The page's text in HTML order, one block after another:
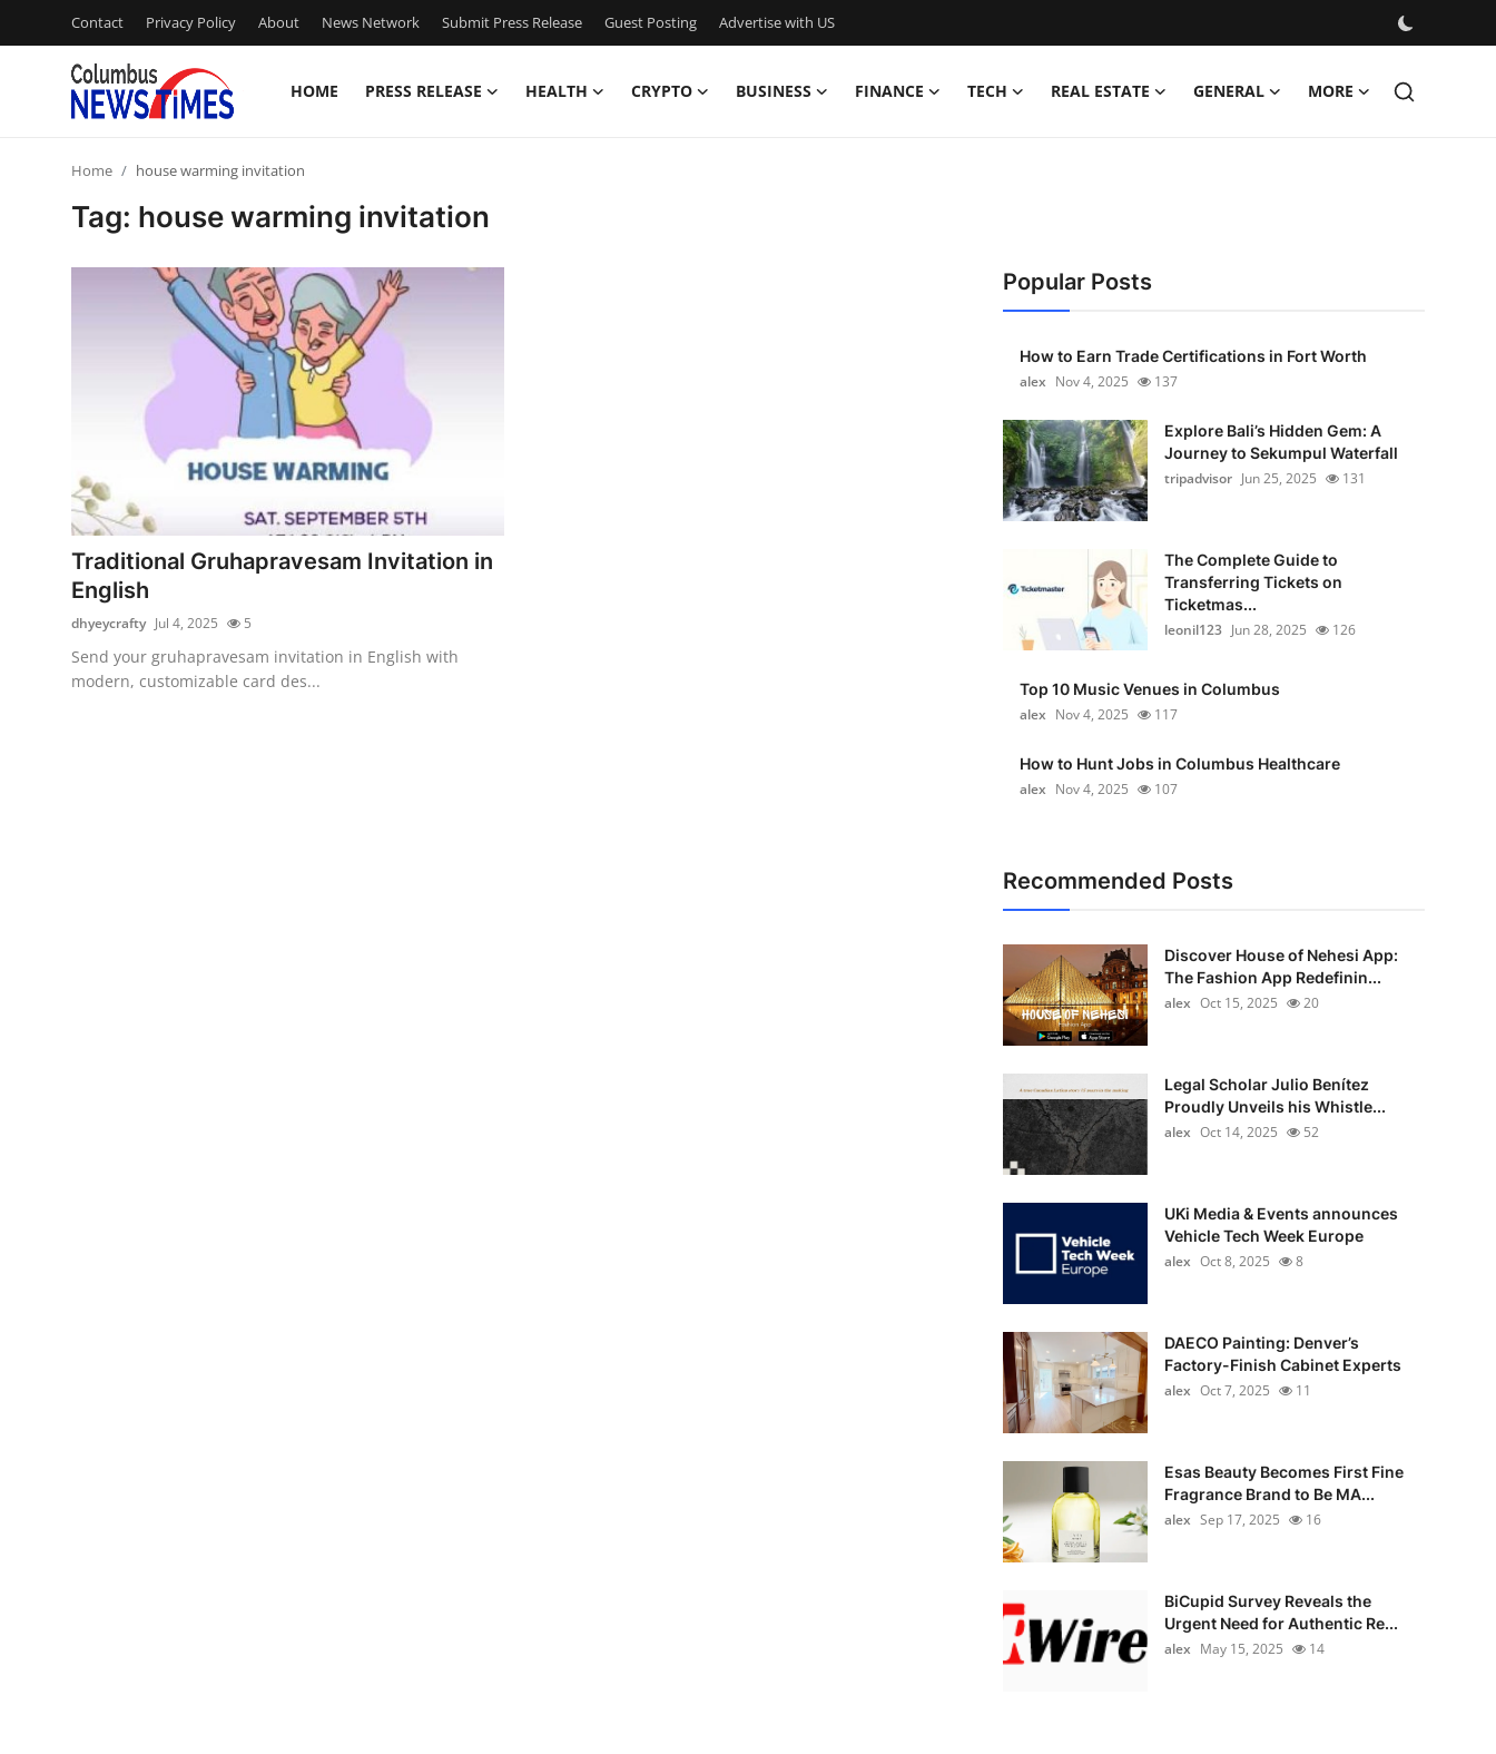
Contact Privacy Policy About News Network Submit Press Release Guest Posting Advertise with US
HOME PRESS RELEASE HEALTH CRYPTO BUSINESS FINANCE TECH REAL ESTATE GENERAL MORE
Submit Press Release
Guest Posting
Advertise with US
Crypto
Home house warming invitation
Tag: house warming invitation
Traditional Gruhapravesam Invitation in
English
dhyeycrafty Jul 4, 2025 5
Send your gruhapravesam invitation in English with
modern, customizable card des...
Popular Posts
How to Earn Trade Certifications in Fort Worth
alex Nov 4, 2025 137
Explore Bali’s Hidden Gem: A
Journey to Sekumpul Waterfall
tripadvisor Jun 25, 2025 131
The Complete Guide to
Transferring Tickets on
Ticketmas...
leonil123 Jun 28, 2025 126
Top 10 Music Venues in Columbus
alex Nov 4, 2025 117
How to Hunt Jobs in Columbus Healthcare
alex Nov 4, 2025 107
Recommended Posts
Discover House of Nehesi App:
The Fashion App Redefinin...
alex Oct 15, 2025 20
Legal Scholar Julio Benítez
Proudly Unveils his Whistle...
alex Oct 14, 2025 52
UKi Media & Events announces
Vehicle Tech Week Europe
alex Oct 8, 2025 8
DAECO Painting: Denver’s
Factory-Finish Cabinet Experts
alex Oct 7, 2025 11
Esas Beauty Becomes First Fine
Fragrance Brand to Be MA...
alex Sep 17, 2025 16
BiCupid Survey Reveals the
Urgent Need for Authentic Re...
alex May 15, 2025 14